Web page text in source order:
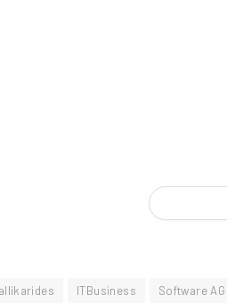
ITBusiness Software AG